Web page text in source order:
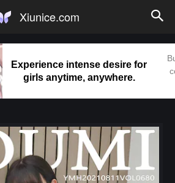
Xiunice.com
Experience intense desire for
girls anytime, anywhere.